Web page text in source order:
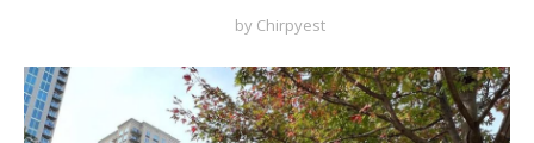
by Chirpyest